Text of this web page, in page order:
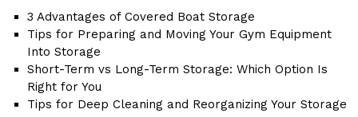
3 Advantages of Covered Boat Storage
Tips for Preparing and Moving Your Gym Equipment
Into Storage
Short-Term vs Long-Term Storage: Which Option Is
Right for You
Tips for Deep Cleaning and Reorganizing Your Storage